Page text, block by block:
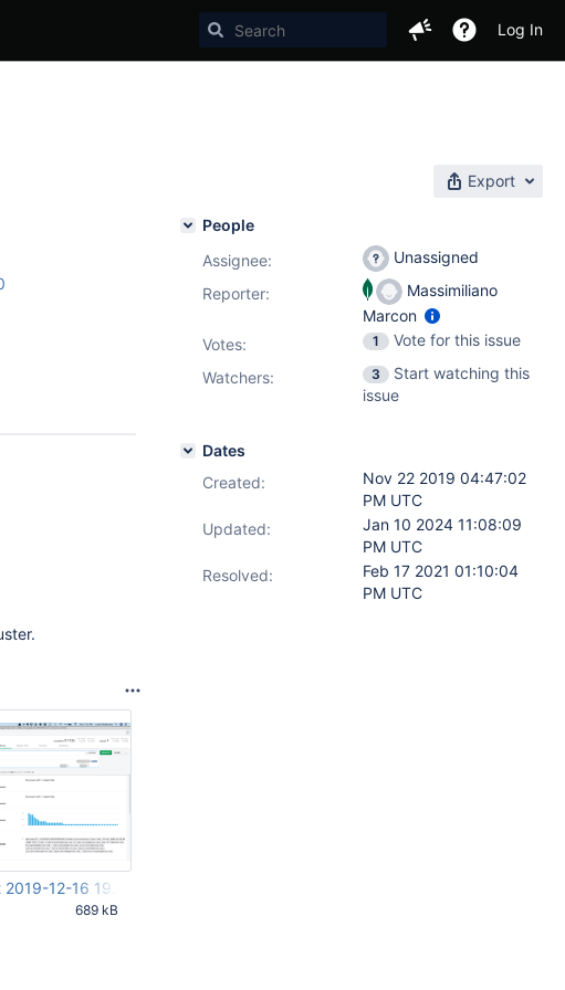
Log In
Export
12-16 19.00.31.png
689 kB
People
Assignee:
Unassigned
Reporter:
Massimiliano
Marcon
Votes: 1
Vote for this issue
Watchers:
3
Start watching this
issue
Dates
Created:
Nov 22 2019 04:47:02
PM UTC
Updated:
Jan 10 2024 11:08:09
PM UTC
Resolved:
Feb 17 2021 01:10:04
PM UTC